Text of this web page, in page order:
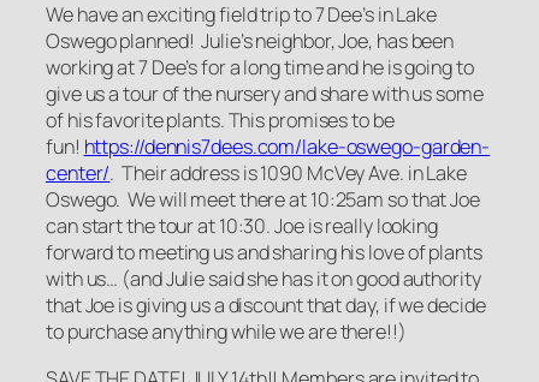
We have an exciting field trip to 7 Dee’s in Lake
Oswego planned! Julie’s neighbor, Joe, has been
working at 7 Dee’s for a long time and he is going to
give us a tour of the nursery and share with us some
of his favorite plants. This promises to be
fun! https://dennis7dees.com/lake-oswego-garden-
center/. Their address is 1090 McVey Ave. in Lake
Oswego. We will meet there at 10:25am so that Joe
can start the tour at 10:30. Joe is really looking
forward to meeting us and sharing his love of plants
with us… (and Julie said she has it on good authority
that Joe is giving us a discount that day, if we decide
to purchase anything while we are there!!)